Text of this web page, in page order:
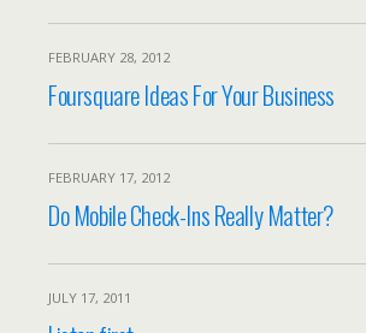
FEBRUARY 28, 2012
Foursquare Ideas For Your Business
FEBRUARY 17, 2012
Do Mobile Check-Ins Really Matter?
JULY 17, 2011